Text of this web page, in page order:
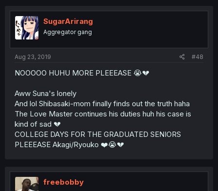
SugarArirang
Aggregator gang
Aug 23, 2019 #48
NOOOOO HUHU MORE PLEEEASE 😭💔
Aww Suna's lonely
And lol Shibasaki-mom finally finds out the truth haha
The Love Master continues his duties huh his case is
kind of sad 💔
COLLEGE DAYS FOR THE GRADUATED SENIORS
PLEEEASE Akagi/Ryouko ❤️😭💔
freebobby